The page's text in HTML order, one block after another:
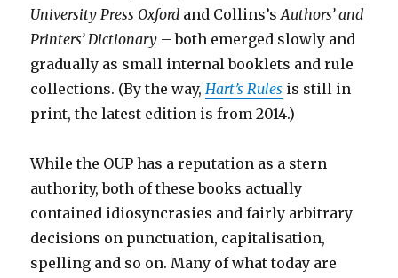
University Press Oxford and Collins’sAuthors’ and
Printers’ Dictionary – both emerged slowly and
gradually as small internal booklets and rule
collections. (By the way,Hart’s Rules is still in
print, the latest edition is from 2014.)
While the OUP has a reputation as a stern
authority, both of these books actually
contained idiosyncrasies and fairly arbitrary
decisions on punctuation, capitalisation,
spelling and so on. Many of what today are